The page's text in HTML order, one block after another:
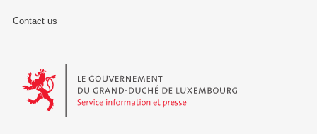
Contact us
Le Gouvernement du Grand-Duché de Luxembourg - Service